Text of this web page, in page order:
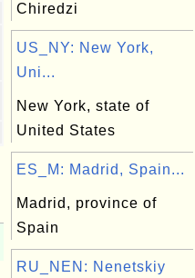
Chiredzi
US_NY: New York,
Uni...
New York, state of
United States
ES_M: Madrid, Spain...
Madrid, province of
Spain
RU_NEN: Nenetskiy